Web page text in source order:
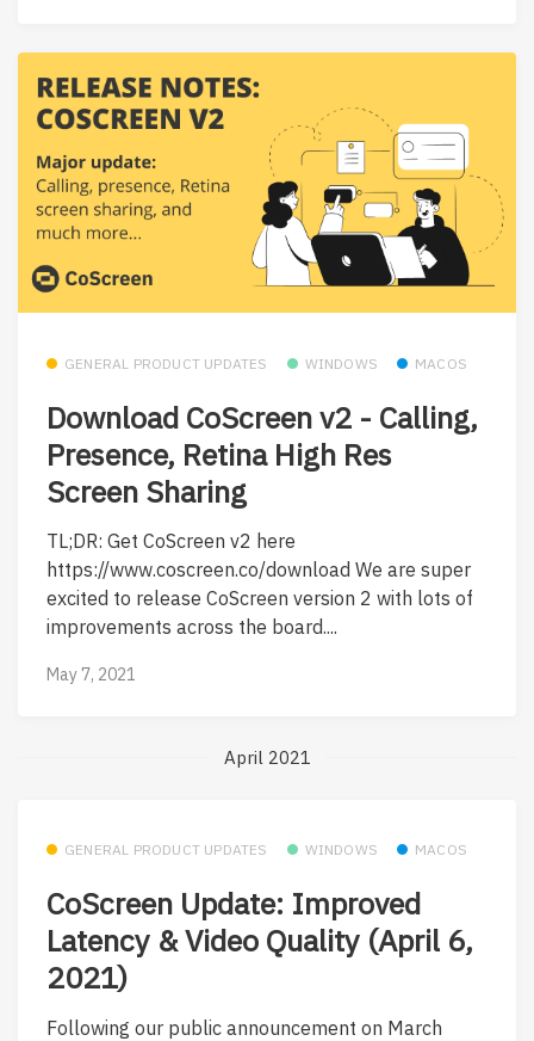
GENERAL PRODUCT UPDATES WINDOWS MACOS
Download CoScreen v2 - Calling,
Presence, Retina High Res
Screen Sharing
TL;DR: Get CoScreen v2 here
https://www.coscreen.co/download We are super
excited to release CoScreen version 2 with lots of
improvements across the board....
May 7, 2021
April 2021
GENERAL PRODUCT UPDATES WINDOWS MACOS
CoScreen Update: Improved
Latency & Video Quality (April 6,
2021)
Following our public announcement on March